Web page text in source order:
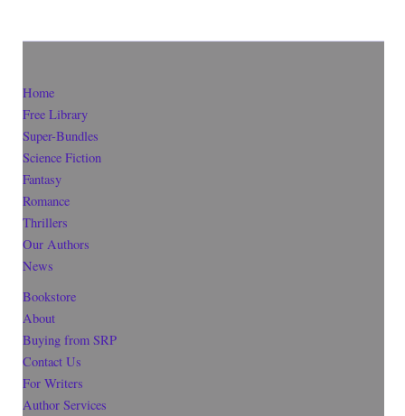
Home
Free Library
Super-Bundles
Science Fiction
Fantasy
Romance
Thrillers
Our Authors
News
Bookstore
About
Buying from SRP
Contact Us
For Writers
Author Services